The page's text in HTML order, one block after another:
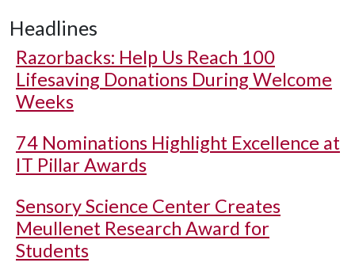
Headlines
Razorbacks: Help Us Reach 100
Lifesaving Donations During Welcome
Weeks
74 Nominations Highlight Excellence at
IT Pillar Awards
Sensory Science Center Creates
Meullenet Research Award for
Students